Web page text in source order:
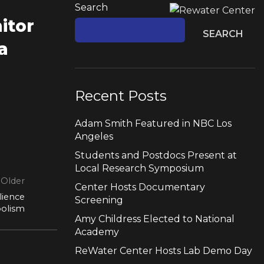
Older
Search
SEARCH
Recent Posts
Adam Smith Featured in NBC Los
Angeles
Students and Postdocs Present at
Local Research Symposium
Center Hosts Documentary
Screening
Amy Childress Elected to National
Academy
ReWater Center Hosts Lab Demo Day